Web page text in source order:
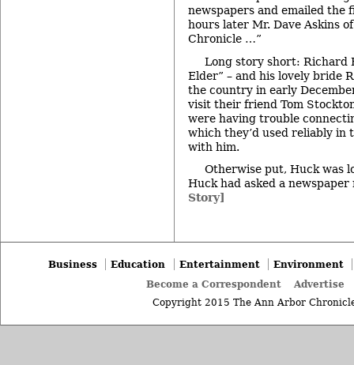
newspapers and emailed the
hours later Mr. Dave Askins
Chronicle …”
Long story short: Richard
Elder” – and his lovely bride
the country in early
visit their friend Tom
were having trouble
which they’d used reliably in
with him.
Otherwise put, Huck was
Huck had asked a
Story]
Business Education Entertainment
Environment
Become a Correspondent
Advertise
Copyright 2015 The Ann Arbor